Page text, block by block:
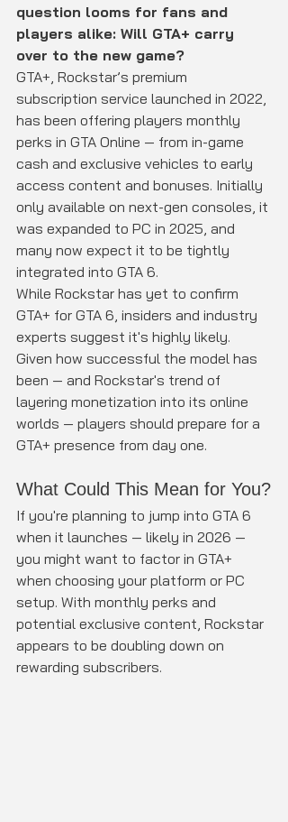
question looms for fans and
players alike: Will GTA+ carry
over to the new game?
GTA+, Rockstar’s premium
subscription service launched in 2022,
has been offering players monthly
perks in GTA Online — from in-game
cash and exclusive vehicles to early
access content and bonuses. Initially
only available on next-gen consoles, it
was expanded to PC in 2025, and
many now expect it to be tightly
integrated into GTA 6.
While Rockstar has yet to confirm
GTA+ for GTA 6, insiders and industry
experts suggest it's highly likely.
Given how successful the model has
been — and Rockstar's trend of
layering monetization into its online
worlds — players should prepare for a
GTA+ presence from day one.
What Could This Mean for You?
If you're planning to jump into GTA 6
when it launches — likely in 2026 —
you might want to factor in GTA+
when choosing your platform or PC
setup. With monthly perks and
potential exclusive content, Rockstar
appears to be doubling down on
rewarding subscribers.